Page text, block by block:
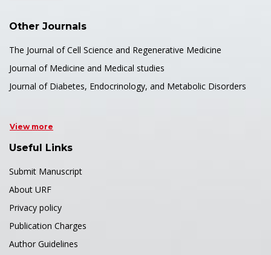
Other Journals
The Journal of Cell Science and Regenerative Medicine
Journal of Medicine and Medical studies
Journal of Diabetes, Endocrinology, and Metabolic Disorders
View more
Useful Links
Submit Manuscript
About URF
Privacy policy
Publication Charges
Author Guidelines